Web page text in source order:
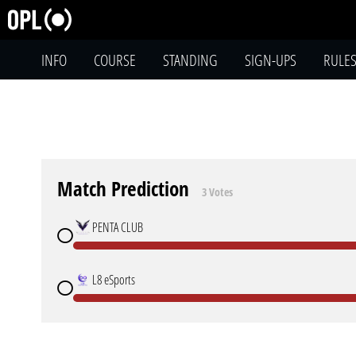
INFO COURSE STANDING SIGN-UPS RULES
Match Prediction 3 Votes
PENTA CLUB
L8 eSports